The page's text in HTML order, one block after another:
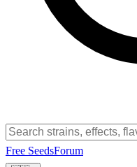
Free SeedsForum